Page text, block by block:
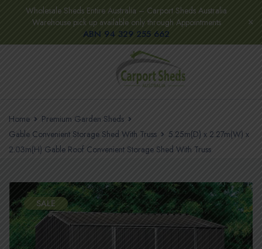
Wholesale Sheds Entire Australia – Carport Sheds Australia
Warehouse pick up available only through Appointments
ABN 94 329 255 662
Home
Premium Garden Sheds
Gable Convenient Storage Shed With Truss
5.25m(D) x 2.27m(W) x
2.03m(H) Gable Roof Convenient Storage Shed With Truss
SALE